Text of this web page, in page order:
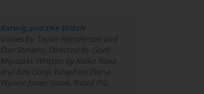
Earwig and the Witch
Voices by Taylor Henderson and
Dan Stevens. Directed by Gorō
Miyazaki. Written by Keiko Niwa
and Emi Gunji, based on Diana
Wynne Jones’ book. Rated PG.